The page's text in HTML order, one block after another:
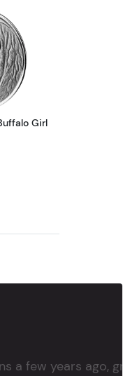
Choice
MS70 | Collectible Trader
aboutScottsdale Mint 1oz
Girl
a few years ago,